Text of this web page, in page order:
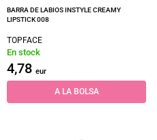
BARRA DE LABIOS INSTYLE CREAMY
LIPSTICK 008
TOPFACE
En stock
4,78 eur
A LA BOLSA